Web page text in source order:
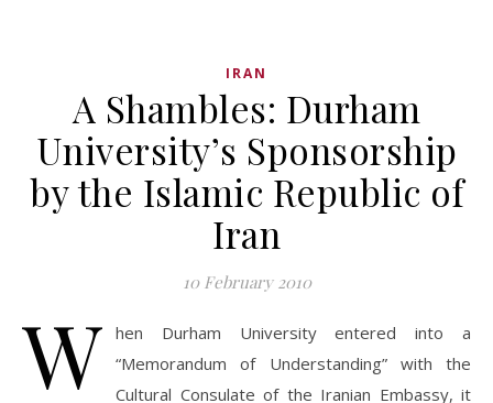
IRAN
A Shambles: Durham
University’s Sponsorship
by the Islamic Republic of
Iran
10 February 2010
W hen Durham University entered into a
“Memorandum of Understanding” with the
Cultural Consulate of the Iranian Embassy, it